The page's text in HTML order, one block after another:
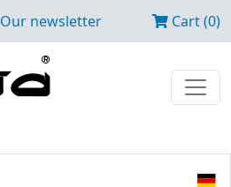
Our newsletter Cart (0)